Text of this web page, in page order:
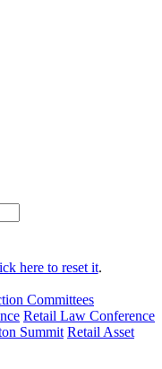
here to reset it.
Committees
Retail Law Conference
Summit Retail Asset